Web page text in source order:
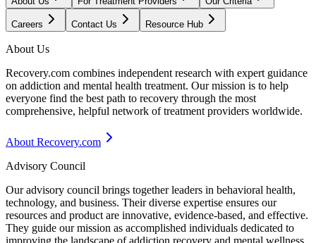
Careers Contact Us Resource Hub
About Us
Recovery.com combines independent research with expert guidance
on addiction and mental health treatment. Our mission is to help
everyone find the best path to recovery through the most
comprehensive, helpful network of treatment providers worldwide.
About Recovery.com
Advisory Council
Our advisory council brings together leaders in behavioral health,
technology, and business. Their diverse expertise ensures our
resources and product are innovative, evidence-based, and effective.
They guide our mission as accomplished individuals dedicated to
improving the landscape of addiction recovery and mental wellness.